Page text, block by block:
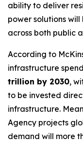
ability to deliver
power solutions
across both public
According to
infrastructure
trillion by 2030,
to be invested
infrastructure.
Agency projects
demand will more